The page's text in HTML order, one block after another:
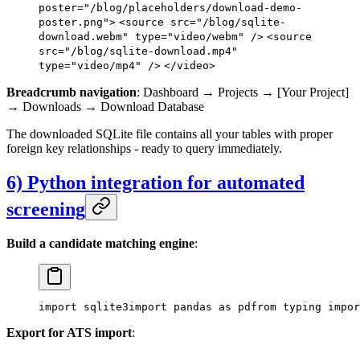
poster="/blog/placeholders/download-demo-
poster.png"> <source src="/blog/sqlite-
download.webm" type="video/webm" /> <source
src="/blog/sqlite-download.mp4"
type="video/mp4" /> </video>
Breadcrumb navigation: Dashboard → Projects → [Your Project]
→ Downloads → Download Database
The downloaded SQLite file contains all your tables with proper
foreign key relationships - ready to query immediately.
6) Python integration for automated
screening
Build a candidate matching engine:
import sqlite3import pandas as pd from typing
Export for ATS import: